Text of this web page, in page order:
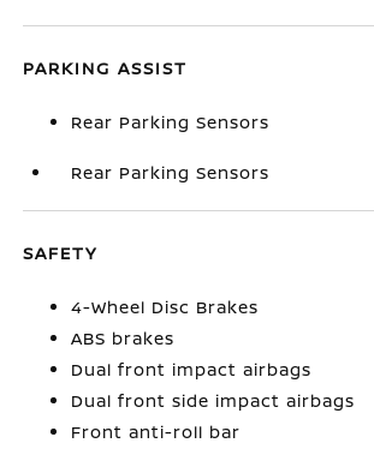
PARKING ASSIST
Rear Parking Sensors
Rear Parking Sensors
SAFETY
4-Wheel Disc Brakes
ABS brakes
Dual front impact airbags
Dual front side impact airbags
Front anti-roll bar